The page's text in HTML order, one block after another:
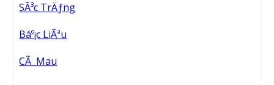
SÃ³c TrÄƒng
Báº¡c LiÃªu
CÃ Mau